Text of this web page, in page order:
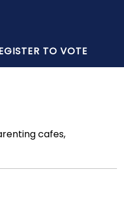
TO VOTE
cafes,